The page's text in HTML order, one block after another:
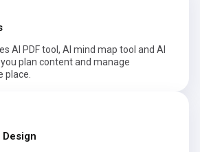
AI PDF tool, AI mind map tool and AI
plan content and manage
place.